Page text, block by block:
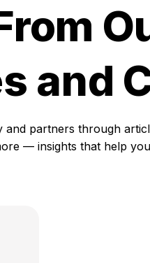
and
and partners through
— insights that help